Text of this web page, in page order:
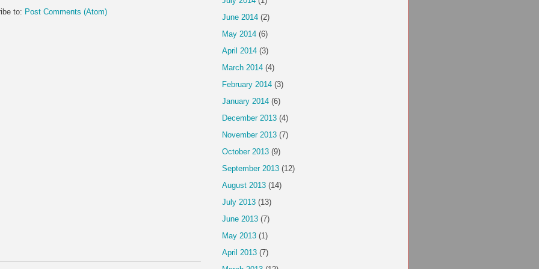
to: Post Comments (Atom)
June 2014 (2)
May 2014 (6)
April 2014 (3)
March 2014 (4)
February 2014 (3)
January 2014 (6)
December 2013 (4)
November 2013 (7)
October 2013 (9)
September 2013 (12)
August 2013 (14)
July 2013 (13)
June 2013 (7)
May 2013 (1)
April 2013 (7)